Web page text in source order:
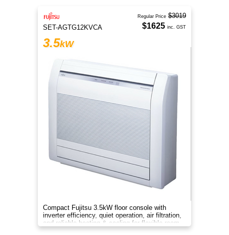
SET-AGTG12KVCA
3.5kW
Compact Fujitsu 3.5kW floor console with
inverter efficiency, quiet operation, air filtration,
and reliable heating & cooling for flexible room
comfort.
Regular Price $3019
$1625 inc. GST